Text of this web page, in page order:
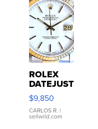
ROLEX
DATEJUST
16233
WHITE
DIAL
FLUTED
$9,850
CARLOS R. |
sellwild.com